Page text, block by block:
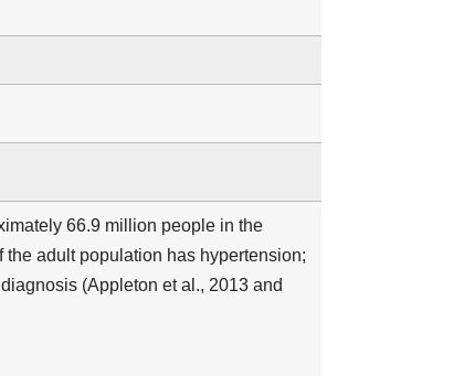
66.9 million people in the
the adult population has hypertension;
(Appleton et al., 2013 and